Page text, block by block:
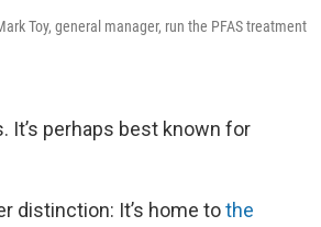
Toy, general manager, run the PFAS treatment
It’s perhaps best known for
distinction: It’s home tothe